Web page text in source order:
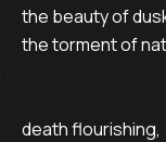
the beauty of
the torment of
death flourishing,